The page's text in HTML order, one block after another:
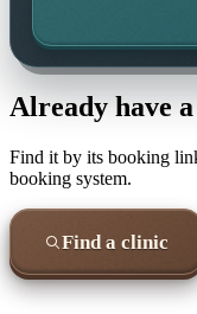
Already have
Find it by its booking
booking system.
Find a clinic